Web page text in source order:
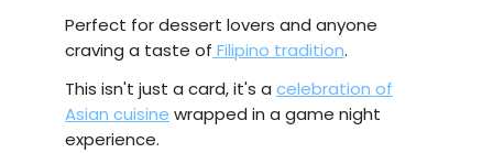
Perfect for dessert lovers and anyone
craving a taste of Filipino tradition.
This isn't just a card, it's a celebration of
Asian cuisine wrapped in a game night
experience.